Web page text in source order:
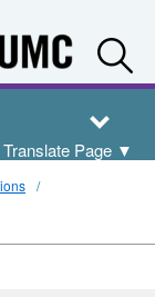
Translate Page ▼